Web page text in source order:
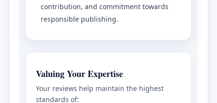
contribution, and commitment towards
responsible publishing.
Valuing Your Expertise
Your reviews help maintain the highest
standards of: